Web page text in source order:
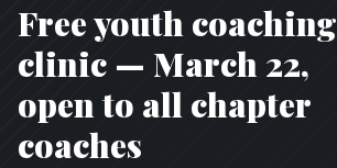
Free youth coaching
clinic — March 22,
open to all chapter
coaches